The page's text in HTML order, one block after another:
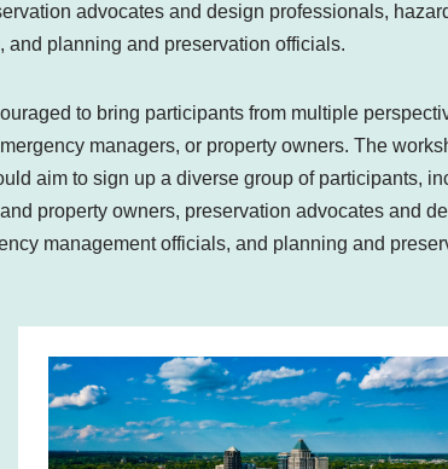
advocates and design professionals,
and planning and preservation officials.
to bring participants from multiple
managers, or property owners. The
aim to sign up a diverse group of participants,
property owners, preservation advocates and
management officials, and planning and